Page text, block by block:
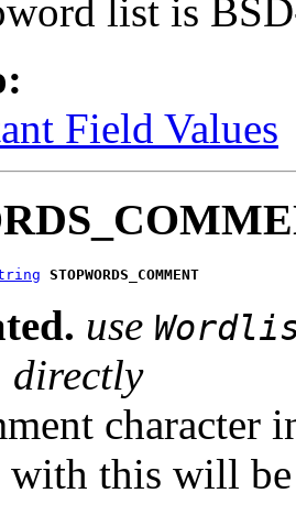
list is
Field Values
STOPWORDS_COMMENT
use
directly
character
with this will